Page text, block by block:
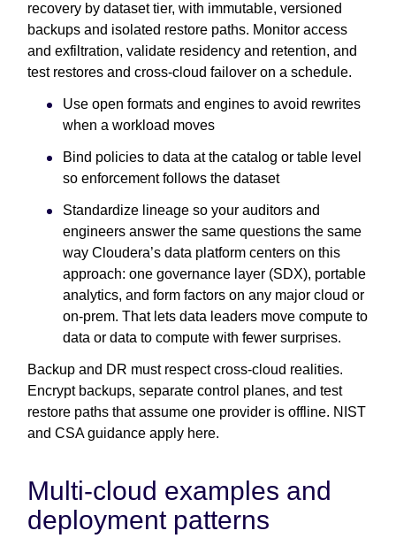
recovery by dataset tier, with immutable, versioned
backups and isolated restore paths. Monitor access
and exfiltration, validate residency and retention, and
test restores and cross-cloud failover on a schedule.
Use open formats and engines to avoid rewrites
when a workload moves
Bind policies to data at the catalog or table level
so enforcement follows the dataset
Standardize lineage so your auditors and
engineers answer the same questions the same
way Cloudera’s data platform centers on this
approach: one governance layer (SDX), portable
analytics, and form factors on any major cloud or
on-prem. That lets data leaders move compute to
data or data to compute with fewer surprises.
Backup and DR must respect cross-cloud realities.
Encrypt backups, separate control planes, and test
restore paths that assume one provider is offline. NIST
and CSA guidance apply here.
Multi-cloud examples and
deployment patterns